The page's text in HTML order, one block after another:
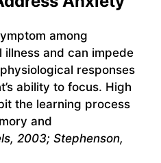
among
and can impede
responses
ability to focus. High
the learning process
and
2003; Stephenson,